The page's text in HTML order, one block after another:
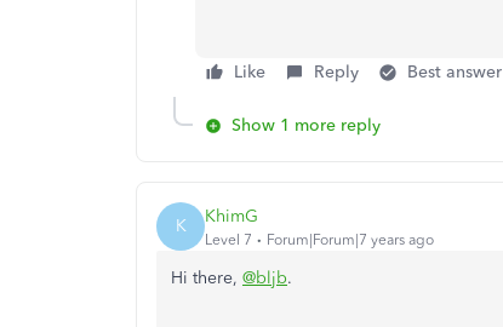
Like Reply Best answer
Show 1 more reply
K KhimG
Level 7 Forum|Forum|7 years ago
Hi there, @bljb.